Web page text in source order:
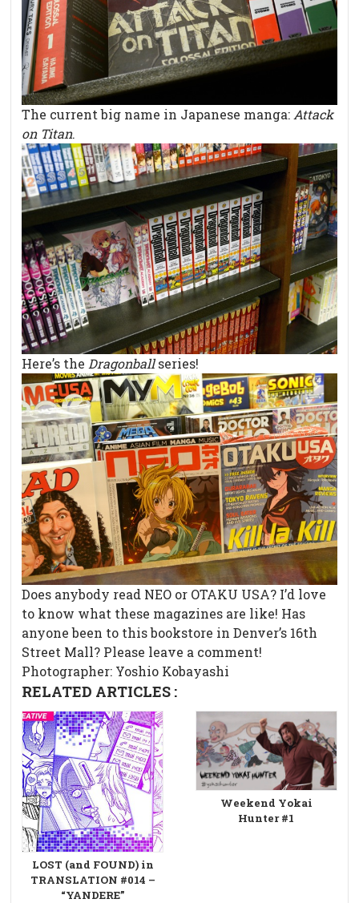
The current big name in Japanese manga: Attack
on Titan.
Here’s the Dragonballseries!
Does anybody read NEO or OTAKU USA? I’d love
to know what these magazines are like! Has
anyone been to this bookstore in Denver’s 16th
Street Mall? Please leave a comment!
Photographer: Yoshio Kobayashi
RELATED ARTICLES :
LOST (and FOUND) in
TRANSLATION #014 –
“YANDERE”
Weekend Yokai
Hunter #1